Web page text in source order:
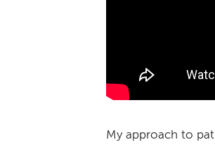
My approach to